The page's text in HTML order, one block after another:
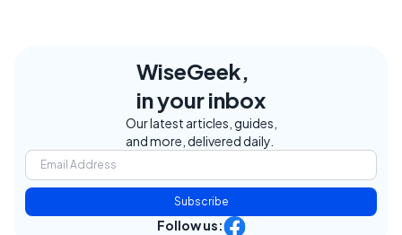
WiseGeek,
in your inbox
Our latest articles, guides,
and more, delivered daily.
Subscribe
Follow us: